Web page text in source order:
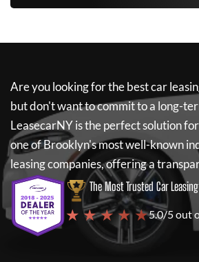
Are you looking for the best car
but don't want to commit to a long-
LeasecarNYis the perfect solution
one of Brooklyn's most well-known
leasing companies, offering a
The Most Trusted Car
★ ★ ★ ★ ★5.0/5 out